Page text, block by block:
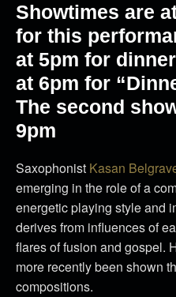
Showtimes are
for this
at 5pm for
at 6pm for
The second
9pm
Saxophonist Kasan
emerging in the role of a
energetic playing style and
derives from influences of
flares of fusion and gospel.
more recently been shown
compositions.